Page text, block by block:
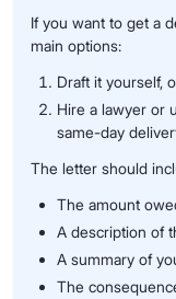
If you want to get a
main options:
Draft it yourself,
Hire a lawyer or
same-day
The letter should
The amount
A description of
A summary of
The